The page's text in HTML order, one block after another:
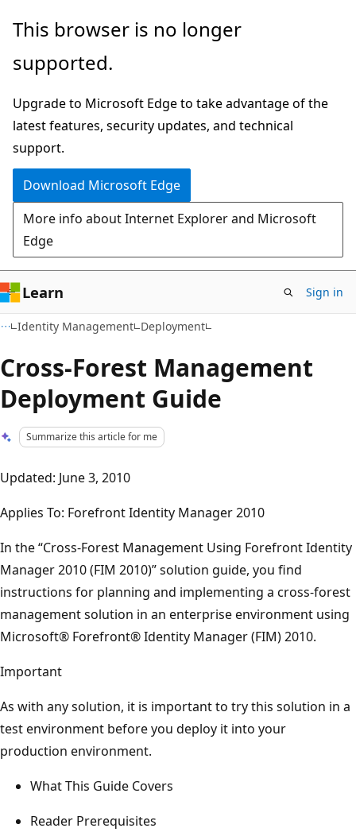
Skip
main
Skip
Ask
chat
experience
This browser is no longer
supported.
Upgrade to Microsoft Edge to take advantage of the
latest features, security updates, and technical
support.
Download Microsoft Edge
More info about Internet Explorer and Microsoft
Edge
Learn Sign in
Identity Management Deployment
Cross-Forest Management
Deployment Guide
Summarize this article for me
Updated: June 3, 2010
Applies To: Forefront Identity Manager 2010
In the “Cross-Forest Management Using Forefront Identity
Manager 2010 (FIM 2010)” solution guide, you find
instructions for planning and implementing a cross-forest
management solution in an enterprise environment using
Microsoft® Forefront® Identity Manager (FIM) 2010.
Important
As with any solution, it is important to try this solution in a
test environment before you deploy it into your
production environment.
What This Guide Covers
Reader Prerequisites